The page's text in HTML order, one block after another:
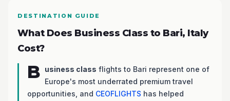
DESTINATION GUIDE
What Does Business Class to Bari, Italy
Cost?
B usiness class flights to Bari represent one of
Europe's most underrated premium travel
opportunities, and CEOFLIGHTS has helped